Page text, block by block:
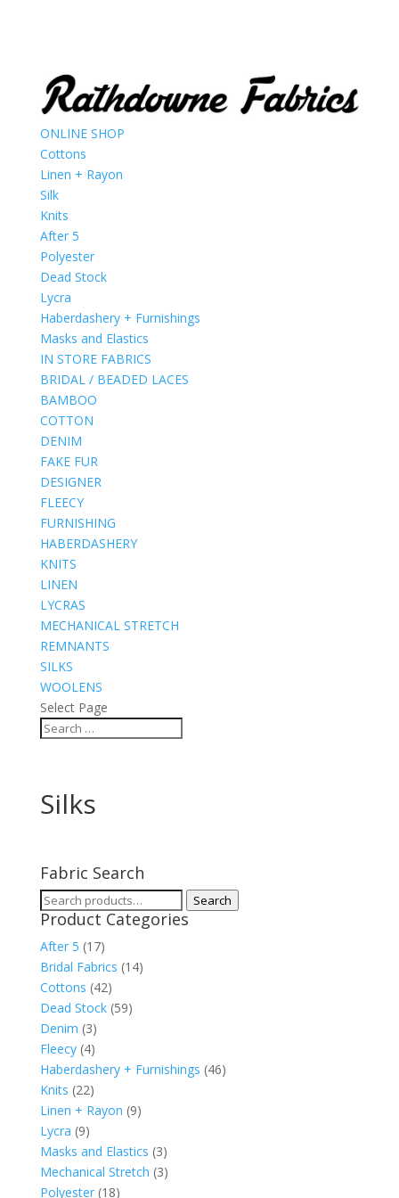
ONLINE SHOP
Cottons
Linen + Rayon
Silk
Knits
After 5
Polyester
Dead Stock
Lycra
Haberdashery + Furnishings
Masks and Elastics
IN STORE FABRICS
BRIDAL / BEADED LACES
BAMBOO
COTTON
DENIM
FAKE FUR
DESIGNER
FLEECY
FURNISHING
HABERDASHERY
KNITS
LINEN
LYCRAS
MECHANICAL STRETCH
REMNANTS
SILKS
WOOLENS
Select Page
Silks
Fabric Search
Search
for:
Search
Product Categories
After 5 (17)
Bridal Fabrics (14)
Cottons (42)
Dead Stock (59)
Denim (3)
Fleecy (4)
Haberdashery + Furnishings (46)
Knits (22)
Linen + Rayon (9)
Lycra (9)
Masks and Elastics (3)
Mechanical Stretch (3)
Polyester (18)